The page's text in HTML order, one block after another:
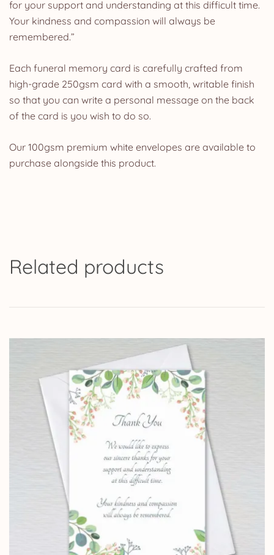
for your support and understanding at this difficult time.
Your kindness and compassion will always be
remembered.”
Each funeral memory card is carefully crafted from
high-grade 250gsm card with a smooth, writable finish
so that you can write a personal message on the back
of the card is you wish to do so.
Our 100gsm premium white envelopes are available to
purchase alongside this product.
Related products